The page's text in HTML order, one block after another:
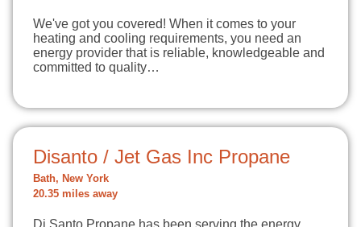
We've got you covered! When it comes to your
heating and cooling requirements, you need an
energy provider that is reliable, knowledgeable and
committed to quality…
Disanto / Jet Gas Inc Propane
Bath, New York
20.35 miles away
Di Santo Propane has been serving the energy